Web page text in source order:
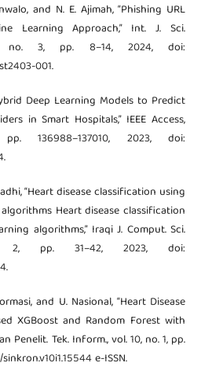
and N. E. Ajimah, “Phishing URL
Learning Approach,” Int. J. Sci.
no. 3, pp. 8–14, 2024, doi:
001.
Deep Learning Models to Predict
in Smart Hospitals,” IEEE Access,
136988–137010, 2023, doi:
“Heart disease classification using
Heart disease classification
algorithms,” Iraqi J. Comput. Sci.
pp. 31–42, 2023, doi:
and U. Nasional, “Heart Disease
XGBoost and Random Forest with
Penelit. Tek. Inform., vol. 10, no. 1, pp.
e-ISSN.